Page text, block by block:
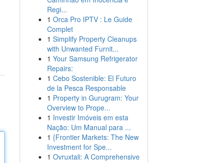
Regi...
1 Orca Pro IPTV : Le Guide
Complet
1 Simplify Property Cleanups
with Unwanted Furnit...
1 Your Samsung Refrigerator
Repairs:
1 Cebo Sostenible: El Futuro
de la Pesca Responsable
1 Property in Gurugram: Your
Overview to Prope...
1 Investir Imóveis em esta
Nação: Um Manual para ...
1 {Frontier Markets: The New
Investment for Spe...
1 Ovruxtali: A Comprehensive